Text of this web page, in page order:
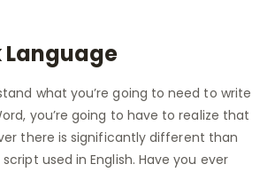
Language
what you’re going to need to write
you’re going to have to realize that
there is significantly different than
used in English. Have you ever